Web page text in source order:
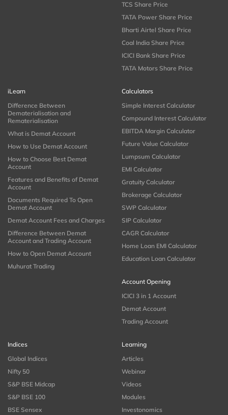
TCS Share Price
TATA Power Share Price
Bharti Airtel Share Price
Coal India Share Price
ICICI Bank Share Price
TATA Motors Share Price
iLearn
Difference Between
Dematerialisation and
Rematerialisation
What is Demat Account
How to Use Demat Account
How to Choose Best Demat
Account
Features and Benefits of Demat
Account
Documents Required To Open
Demat Account
Demat Account Fees and Charges
Difference Between Demat
Account and Trading Account
How to Open Demat Account
Muhurat Trading
Calculators
Simple Interest Calculator
Compound Interest Calculator
EBITDA Margin Calculator
Future Value Calculator
Lumpsum Calculator
EMI Calculator
Gratuity Calculator
Brokerage Calculator
SWP Calculator
SIP Calculator
CAGR Calculator
Home Loan EMI Calculator
Education Loan Calculator
Account Opening
ICICI 3 in 1 Account
Demat Account
Trading Account
Indices
Global Indices
Nifty 50
S&P BSE Midcap
S&P BSE 100
BSE Sensex
Learning
Articles
Webinar
Videos
Modules
Investonomics